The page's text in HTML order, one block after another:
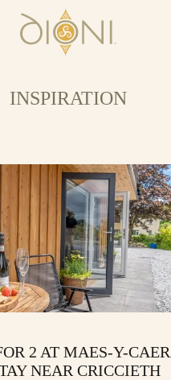
INSPIRATION
2 AT MAES-Y-
NEAR CRICCIETH